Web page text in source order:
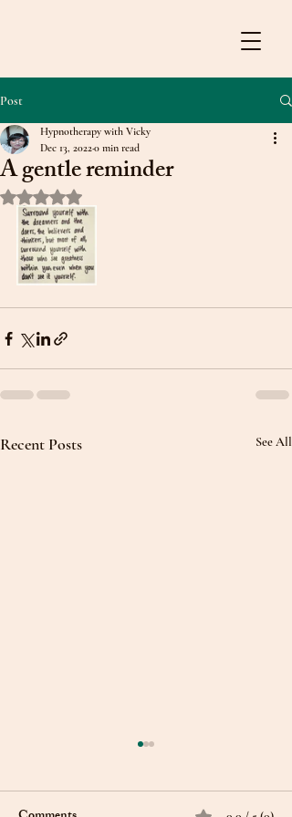
Post
A gentle reminder
Hypnotherapy with Vicky
Dec 13, 20220 min read
Rated NaN out of 5 stars.
Recent Posts See All